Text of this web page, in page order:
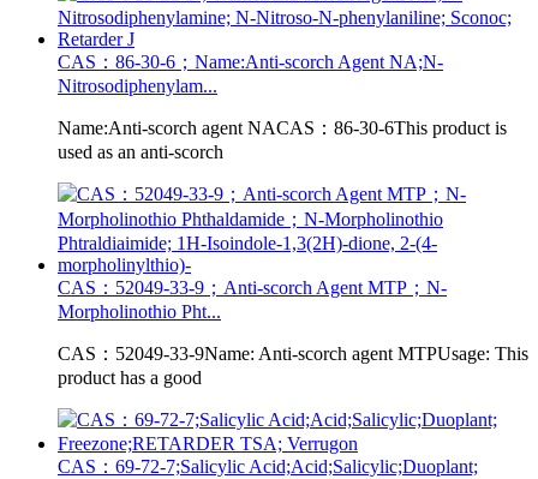
CAS：86-30-6；Name:Anti-scorch Agent NA;N-
Nitrosodiphenylam...
Name:Anti-scorch agent NACAS：86-30-6This product is
used as an anti-scorch
CAS：52049-33-9；Anti-scorch Agent MTP；N-
Morpholinothio Pht...
CAS：52049-33-9Name: Anti-scorch agent MTPUsage: This
product has a good
CAS：69-72-7;Salicylic Acid;Acid;Salicylic;Duoplant;